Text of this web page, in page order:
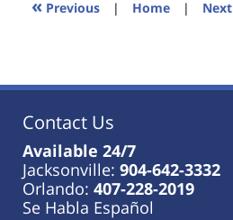
« Previous | Home | Next
Contact Us
Available 24/7
Jacksonville: 904-642-3332
Orlando: 407-228-2019
Se Habla Español